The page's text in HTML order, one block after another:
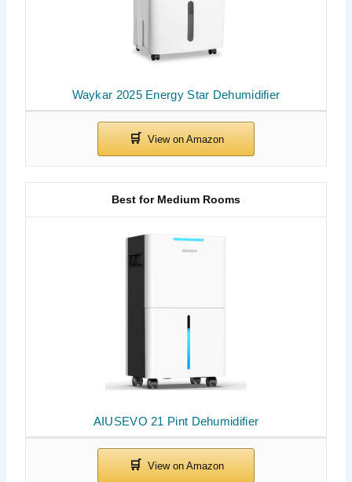
Waykar 2025 Energy Star Dehumidifier
AIUSEVO 21 Pint Dehumidifier
Best for Medium Rooms